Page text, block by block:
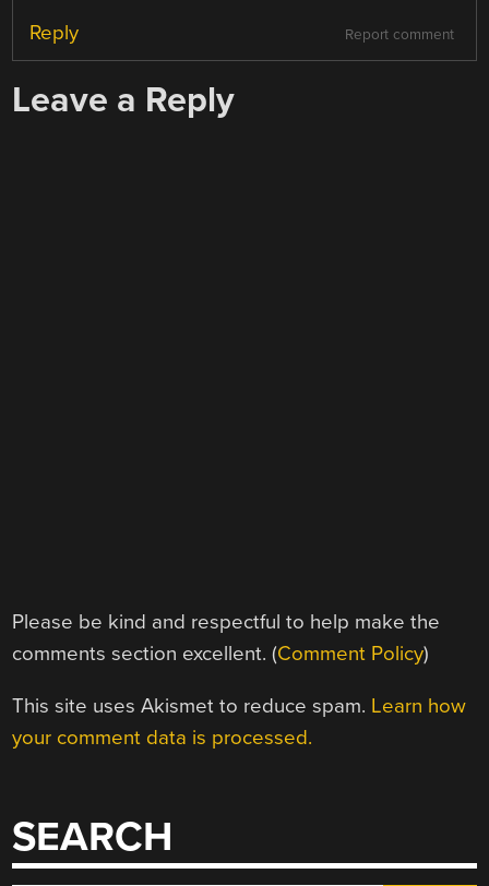
Report comment
Reply
Leave a Reply
Please be kind and respectful to help make the
comments section excellent. (Comment Policy)
This site uses Akismet to reduce spam. Learn how
your comment data is processed.
SEARCH